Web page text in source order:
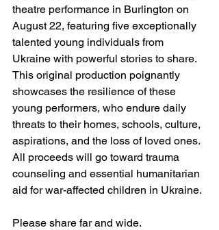
theatre performance in Burlington on
August 22, featuring five exceptionally
talented young individuals from
Ukraine with powerful stories to share.
This original production poignantly
showcases the resilience of these
young performers, who endure daily
threats to their homes, schools, culture,
aspirations, and the loss of loved ones.
All proceeds will go toward trauma
counseling and essential humanitarian
aid for war-affected children in Ukraine.
Please share far and wide.